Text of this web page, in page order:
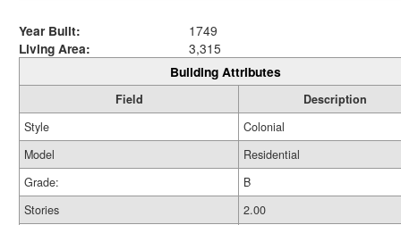
Year Built:
1749
Living Area:
3,315
Building Attributes
Field
Description
Style
Colonial
Model
Residential
Grade:
B
Stories
2.00